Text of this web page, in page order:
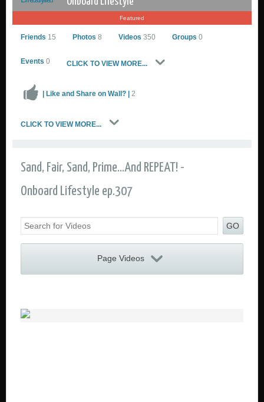
Featured
Go to Profile
Sailing Videos Gallery
Send Private Message
Friends 15 Photos 8 Videos 350 Groups 0
Events 0 CLICK TO VIEW MORE...
| Like and Share on Wall? | 2
CLICK TO VIEW MORE...
Sand, Fair, Sand, Prime...And REPEAT! -
Onboard Lifestyle ep.307
GO
Page Videos